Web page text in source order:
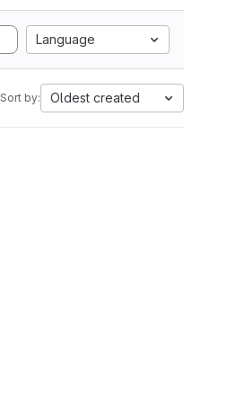
Language
Sort by: Oldest created